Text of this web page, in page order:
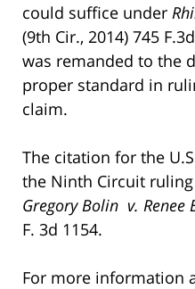
could suffice under
(9th Cir., 2014) 745
was remanded to the
proper standard in
claim.
The citation for the
the Ninth Circuit
Gregory Bolin v. Renee
F. 3d 1154.
For more information